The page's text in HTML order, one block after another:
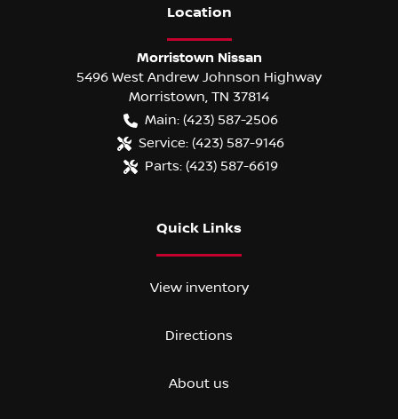
Location
Morristown Nissan
5496 West Andrew Johnson Highway
Morristown, TN 37814
Main: (423) 587-2506
Service: (423) 587-9146
Parts: (423) 587-6619
Quick Links
View inventory
Directions
About us